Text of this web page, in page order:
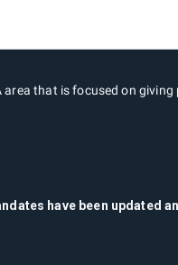
that is focused on
have been updated